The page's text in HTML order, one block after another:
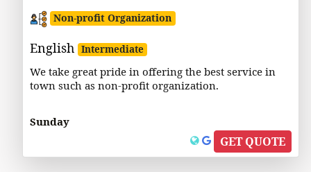
Non-profit Organization
English Intermediate
We take great pride in offering the best service in
town such as non-profit organization.
Sunday
GET QUOTE